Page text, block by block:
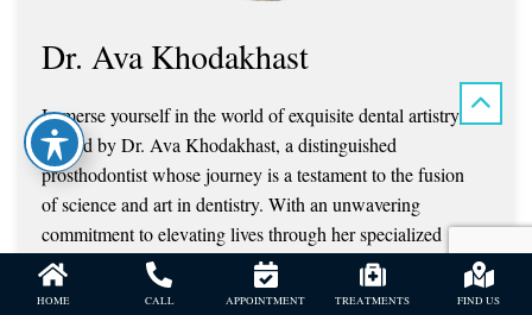
Dr. Ava Khodakhast
Immerse yourself in the world of exquisite dental artistry
crafted by Dr. Ava Khodakhast, a distinguished
prosthodontist whose journey is a testament to the fusion
of science and art in dentistry. With an unwavering
commitment to elevating lives through her specialized
expertise, Dr. Khodakhast has redefined the landscape of
prosthodontics, captivating hearts with her transformative
HOME CALL APPOINTMENT TREATMENTS FIND US